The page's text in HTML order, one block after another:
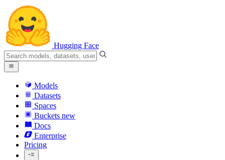
Hugging Face
Models
Datasets
Spaces
Buckets new
Docs
Enterprise
Pricing